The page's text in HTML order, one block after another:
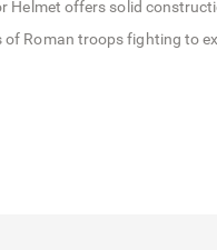
Helmet offers solid
Roman troops fighting to